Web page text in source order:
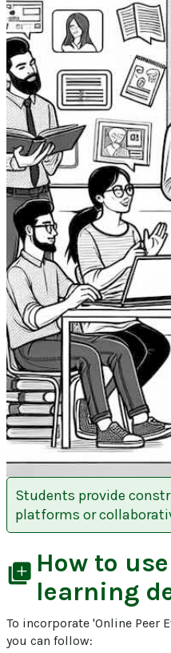
Students provide
platforms or
library_add How to use
learning
To incorporate 'Online Peer
you can follow: